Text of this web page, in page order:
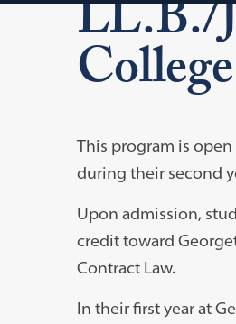
LL.B./
This program is
during their second
Upon admission,
credit toward
Contract Law.
In their first year at